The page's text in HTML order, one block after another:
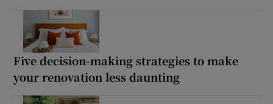
Five decision-making strategies to make
your renovation less daunting